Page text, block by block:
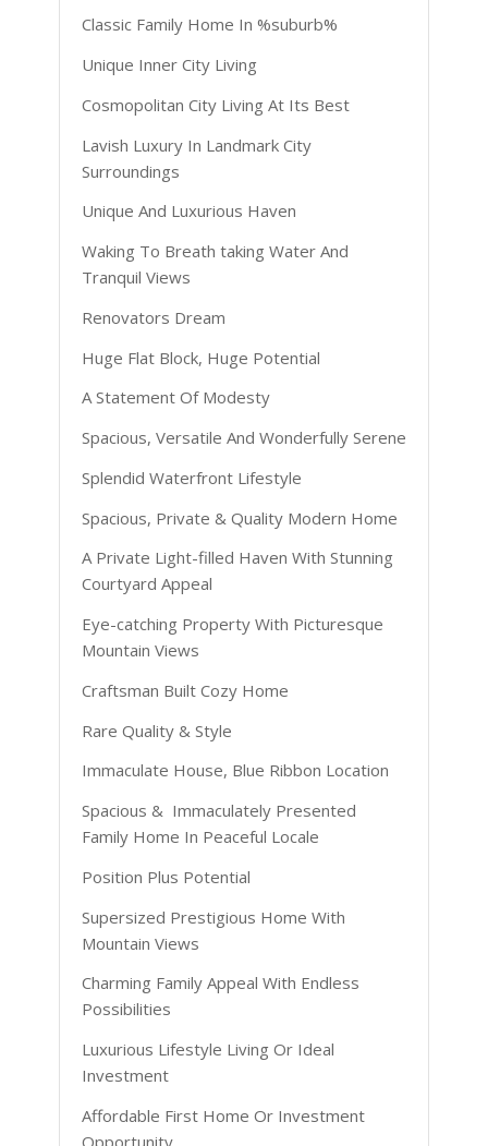
Classic Family Home In %suburb%
Unique Inner City Living
Cosmopolitan City Living At Its Best
Lavish Luxury In Landmark City
Surroundings
Unique And Luxurious Haven
Waking To Breath taking Water And
Tranquil Views
Renovators Dream
Huge Flat Block, Huge Potential
A Statement Of Modesty
Spacious, Versatile And Wonderfully Serene
Splendid Waterfront Lifestyle
Spacious, Private & Quality Modern Home
A Private Light-filled Haven With Stunning
Courtyard Appeal
Eye-catching Property With Picturesque
Mountain Views
Craftsman Built Cozy Home
Rare Quality & Style
Immaculate House, Blue Ribbon Location
Spacious & Immaculately Presented
Family Home In Peaceful Locale
Position Plus Potential
Supersized Prestigious Home With
Mountain Views
Charming Family Appeal With Endless
Possibilities
Luxurious Lifestyle Living Or Ideal
Investment
Affordable First Home Or Investment
Opportunity